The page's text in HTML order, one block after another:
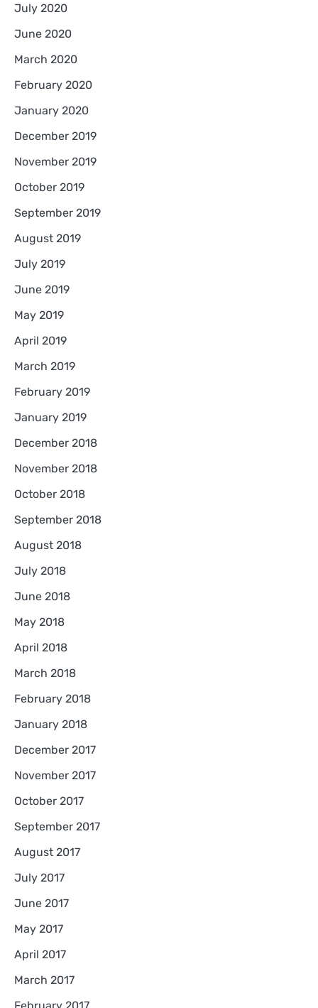
July 2020
June 2020
March 2020
February 2020
January 2020
December 2019
November 2019
October 2019
September 2019
August 2019
July 2019
June 2019
May 2019
April 2019
March 2019
February 2019
January 2019
December 2018
November 2018
October 2018
September 2018
August 2018
July 2018
June 2018
May 2018
April 2018
March 2018
February 2018
January 2018
December 2017
November 2017
October 2017
September 2017
August 2017
July 2017
June 2017
May 2017
April 2017
March 2017